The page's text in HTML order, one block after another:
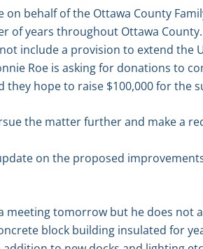
on behalf of the Ottawa County
of years throughout Ottawa
include a provision to extend the
Roe is asking for donations to
they hope to raise $100,000 for
the matter further and make a
on the proposed
meeting tomorrow but he does
block building insulated for